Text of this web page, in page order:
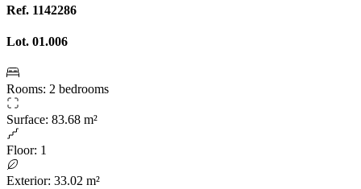
Ref. 1142286
Lot. 01.006
Rooms: 2 bedrooms
Surface: 83.68 m²
Floor: 1
Exterior: 33.02 m²